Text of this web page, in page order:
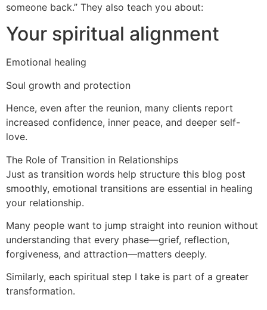
someone back.” They also teach you about:
Your spiritual alignment
Emotional healing
Soul growth and protection
Hence, even after the reunion, many clients report
increased confidence, inner peace, and deeper self-
love.
The Role of Transition in Relationships
Just as transition words help structure this blog post
smoothly, emotional transitions are essential in healing
your relationship.
Many people want to jump straight into reunion without
understanding that every phase—grief, reflection,
forgiveness, and attraction—matters deeply.
Similarly, each spiritual step I take is part of a greater
transformation.